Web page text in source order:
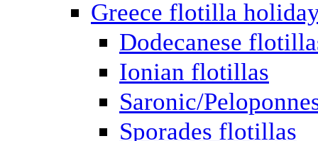
Greece flotilla
Dodecanese
Ionian flotillas
Saronic/
Sporades flotillas